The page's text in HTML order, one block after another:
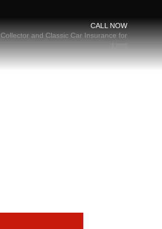
CALL NOW
Collector and Classic Car Insurance for
Less